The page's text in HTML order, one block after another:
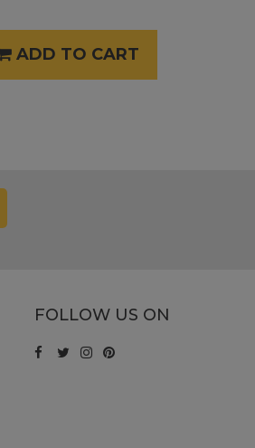
ADD TO CART
FOLLOW US ON